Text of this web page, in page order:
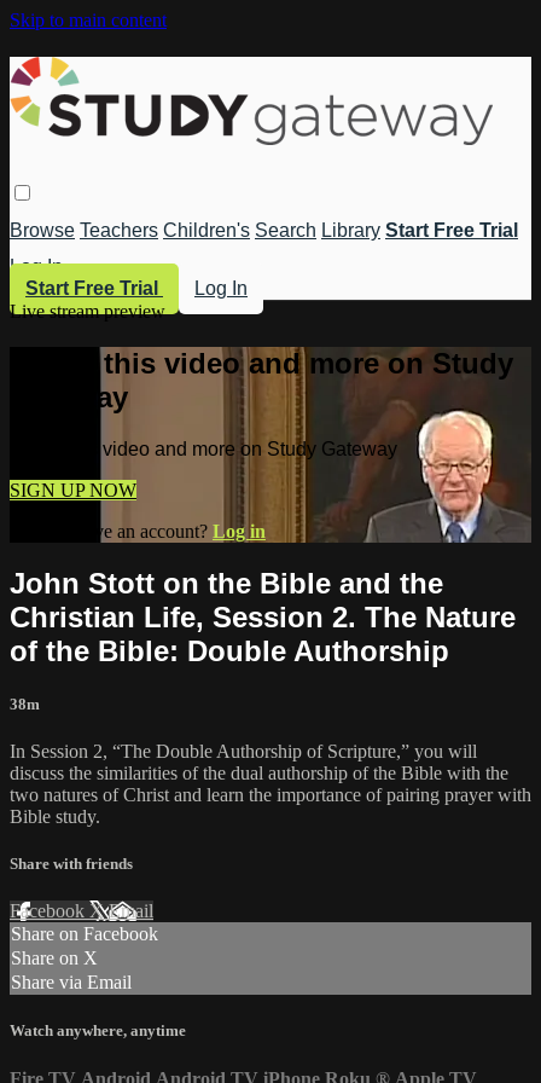
Skip to main content
Browse Teachers Children's Search Library Start Free Trial
Log In
Start Free Trial
Log In
Live stream preview
Watch this video and more on Study
Gateway
Watch this video and more on Study Gateway
SIGN UP NOW
Already have an account? Log in
John Stott on the Bible and the
Christian Life, Session 2. The Nature
of the Bible: Double Authorship
38m
In Session 2, “The Double Authorship of Scripture,” you will
discuss the similarities of the dual authorship of the Bible with the
two natures of Christ and learn the importance of pairing prayer with
Bible study.
Share with friends
Facebook XEmail
Share on Facebook
Share on X
Share via Email
Watch anywhere, anytime
Fire TV Android Android TV iPhone Roku ® Apple TV